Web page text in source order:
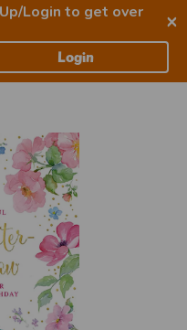
Login to get over
×
Login